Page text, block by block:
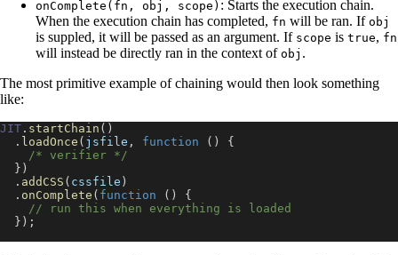
onComplete(fn, obj, scope) : Starts the execution chain.
When the execution chain has completed, fn will be ran. If obj
is suppled, it will be passed as an argument. If scope is true, fn
will instead be directly ran in the context of obj .
The most primitive example of chaining would then look something
like:
JIT . startChain ( )
. loadOnce ( jsfile , function ( )
{
/* verifier */
} )
. addCSS ( cssfile )
. onComplete ( function ( )
{
// run this when everything is loaded
} ) ;